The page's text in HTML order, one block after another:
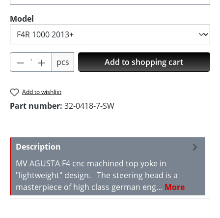
Select
Model
Product Quantity: Enter the desired
pcs Add to shopping cart
Add to wishlist
Part number: 32-0418-7-SW
Description
MV AGUSTA F4 cnc machined top yoke in
"lightweight" design. The steering head is a
masterpiece of high class german eng… More